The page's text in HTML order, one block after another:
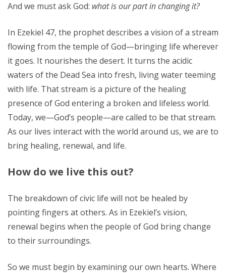
And we must ask God: what is our part in changing it?
In Ezekiel 47, the prophet describes a vision of a stream
flowing from the temple of God—bringing life wherever
it goes. It nourishes the desert. It turns the acidic
waters of the Dead Sea into fresh, living water teeming
with life. That stream is a picture of the healing
presence of God entering a broken and lifeless world.
Today, we—God’s people—are called to be that stream.
As our lives interact with the world around us, we are to
bring healing, renewal, and life.
How do we live this out?
The breakdown of civic life will not be healed by
pointing fingers at others. As in Ezekiel’s vision,
renewal begins when the people of God bring change
to their surroundings.
So we must begin by examining our own hearts. Where